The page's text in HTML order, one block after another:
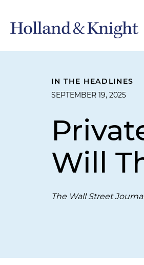
IN THE HEADLINES
SEPTEMBER 19, 2025
Will
The Wall Street